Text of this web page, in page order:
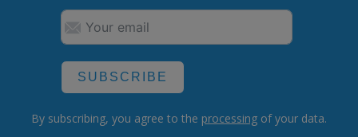
SUBSCRIBE
By subscribing, you agree to the processing of your data.